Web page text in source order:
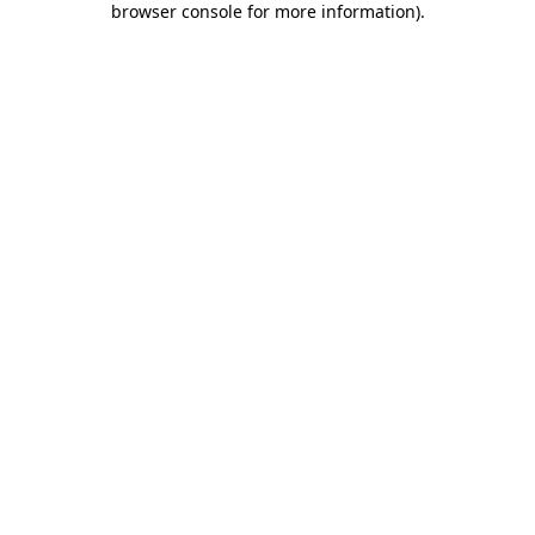
browser console for more information).